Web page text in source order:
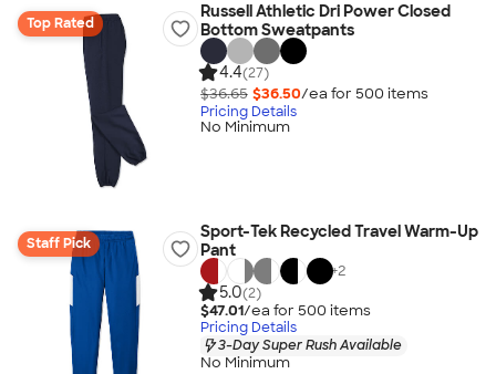
Top Rated
Russell Athletic Dri Power Closed
Bottom Sweatpants
4.4(27)
$36.65 $36.50/ea for 500 items
Pricing Details
No Minimum
Staff Pick
Sport-Tek Recycled Travel Warm-Up
Pant
+2
5.0(2)
$47.01/ea for 500 items
Pricing Details
3-Day Super Rush Available
No Minimum